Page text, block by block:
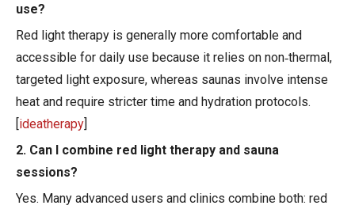
use?
Red light therapy is generally more comfortable and
accessible for daily use because it relies on non‑thermal,
targeted light exposure, whereas saunas involve intense
heat and require stricter time and hydration protocols.
[ideatherapy]
2. Can I combine red light therapy and sauna
sessions?
Yes. Many advanced users and clinics combine both: red